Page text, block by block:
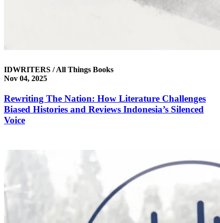
IDWRITERS / All Things Books
Nov 04, 2025
Rewriting The Nation: How Literature Challenges
Biased Histories and Reviews Indonesia’s Silenced
Voice